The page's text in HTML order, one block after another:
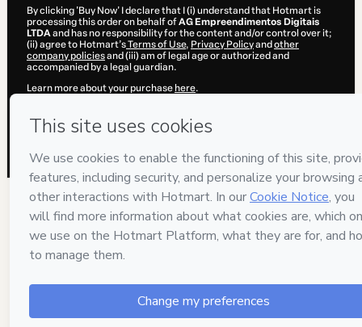
By clicking 'Buy Now' I declare that I (i) understand that Hotmart is
processing this order on behalf ofAG Empreendimentos Digitais
LTDAand has no responsibility for the content and/or control over it;
(ii) agree to Hotmart’sTerms of Use, Privacy Policyand other
company policiesand (iii) am of legal age or authorized and
accompanied by a legal guardian.
Learn more about your purchase here.
2026-08-06T13:07:20.994Z
REF.